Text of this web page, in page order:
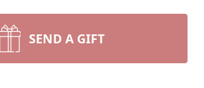
SEND A GIFT